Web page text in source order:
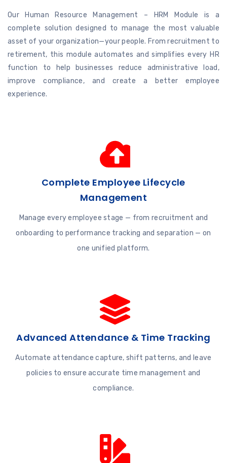
Our Human Resource Management – HRM Module is a
complete solution designed to manage the most valuable
asset of your organization—your people. From recruitment to
retirement, this module automates and simplifies every HR
function to help businesses reduce administrative load,
improve compliance, and create a better employee
experience.
Complete Employee Lifecycle
Management
Manage every employee stage — from recruitment and
onboarding to performance tracking and separation — on
one unified platform.
Advanced Attendance & Time Tracking
Automate attendance capture, shift patterns, and leave
policies to ensure accurate time management and
compliance.